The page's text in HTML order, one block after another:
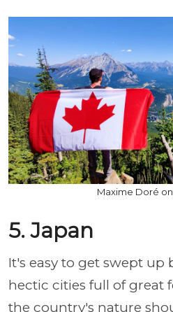
Maxime Doré
5. Japan
It's easy to get swept up
hectic cities full of great
the country's nature